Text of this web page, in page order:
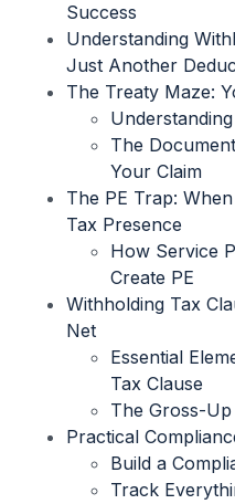
Success
Understanding
Just Another
The Treaty Maze:
The
Your Claim
The PE Trap:
Tax Presence
How Service
Create PE
Withholding Tax
Net
Essential
Tax Clause
The Gross-Up
Practical
Build a
Track